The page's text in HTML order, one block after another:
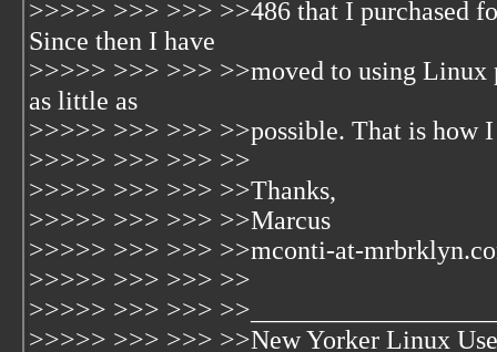
>>>>> >>> >>> >>486 that I purchased
Since then I have
>>>>> >>> >>> >>moved to using Linux
as little as
>>>>> >>> >>> >>possible. That is how
>>>>> >>> >>> >>
>>>>> >>> >>> >>Thanks,
>>>>> >>> >>> >>Marcus
>>>>> >>> >>> >>mconti-at-
>>>>> >>> >>> >>
>>>>> >>> >>>
>>>>> >>> >>> >>New Yorker Linux